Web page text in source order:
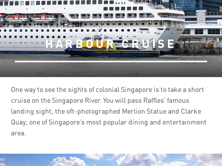
HARBOUR CRUISE
One way to see the sights of colonial Singapore is to take a short
cruise on the Singapore River. You will pass Raffles’ famous
landing sight, the oft-photographed Merlion Statue and Clarke
Quay, one of Singapore’s most popular dining and entertainment
area.